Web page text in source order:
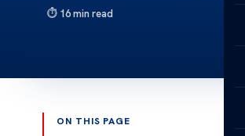
16 min read
ON THIS PAGE